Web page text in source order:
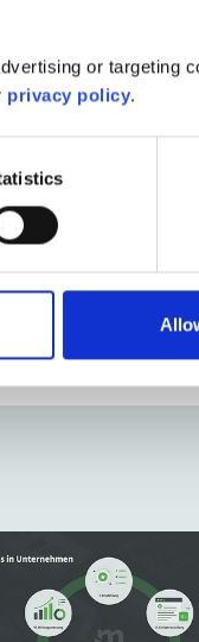
or targeting
privacy policy.
I have the
“friends”, I know
with movingimage.